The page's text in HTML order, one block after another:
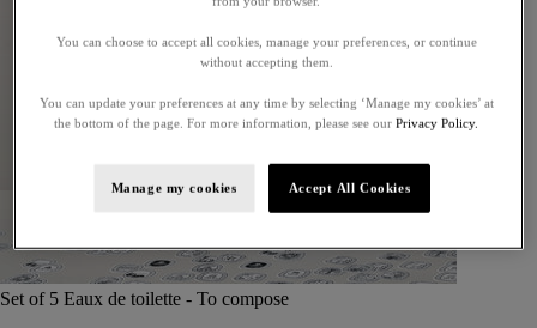
Set of 5 Eaux de toilette - To compose
You can choose to accept all cookies, manage your preferences, or continue
without accepting them.
You can update your preferences at any time by selecting ‘Manage my cookies’ at
the bottom of the page. For more information, please see our Privacy Policy.
Manage my cookies Accept All Cookies